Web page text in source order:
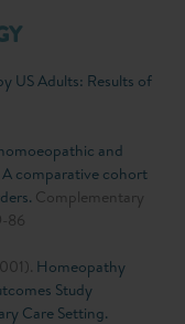
US Adults: Results of
and
comparative cohort
Complementary
86
Homeopathy
Study
Care Setting.